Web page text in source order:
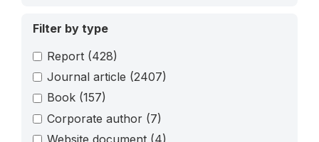
Filter by type
Report (428)
Journal article (2407)
Book (157)
Corporate author (7)
Website document (4)